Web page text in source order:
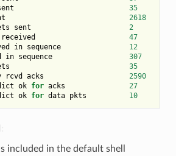
sent 35
sent 2618
packets sent 2
received 47
in sequence 12
in sequence 307
packets 35
by rcvd acks 2590
ok for acks 27
ok for data pkts 10
included in the default shell